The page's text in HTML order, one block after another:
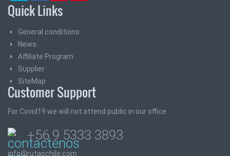
Quick Links
General conditions
News
Affiliate Program
Supplier
SiteMap
Customer Support
For Covid19 we will not attend public in our office
+56 9 5333 3893
info@rutaschile.com